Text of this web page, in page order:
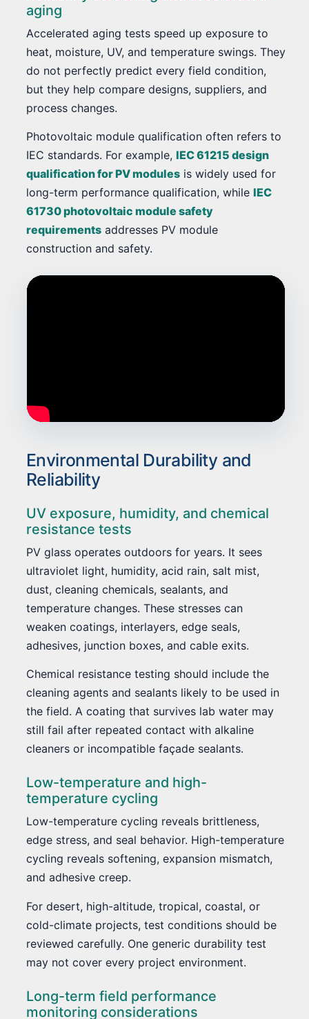
aging
Accelerated aging tests speed up exposure to
heat, moisture, UV, and temperature swings. They
do not perfectly predict every field condition,
but they help compare designs, suppliers, and
process changes.
Photovoltaic module qualification often refers to
IEC standards. For example, IEC 61215 design
qualification for PV modules is widely used for
long-term performance qualification, while IEC
61730 photovoltaic module safety
requirements addresses PV module
construction and safety.
Environmental Durability and
Reliability
UV exposure, humidity, and chemical
resistance tests
PV glass operates outdoors for years. It sees
ultraviolet light, humidity, acid rain, salt mist,
dust, cleaning chemicals, sealants, and
temperature changes. These stresses can
weaken coatings, interlayers, edge seals,
adhesives, junction boxes, and cable exits.
Chemical resistance testing should include the
cleaning agents and sealants likely to be used in
the field. A coating that survives lab water may
still fail after repeated contact with alkaline
cleaners or incompatible façade sealants.
Low-temperature and high-
temperature cycling
Low-temperature cycling reveals brittleness,
edge stress, and seal behavior. High-temperature
cycling reveals softening, expansion mismatch,
and adhesive creep.
For desert, high-altitude, tropical, coastal, or
cold-climate projects, test conditions should be
reviewed carefully. One generic durability test
may not cover every project environment.
Long-term field performance
monitoring considerations